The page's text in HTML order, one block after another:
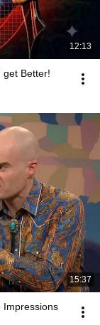
12:13
get Better!
15:37
Impressions